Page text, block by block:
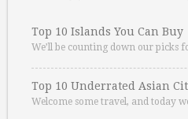
Top 10 Islands You Can Buy
We’ll be counting down our picks
Top 10 Underrated Asian
Welcome some travel, and today